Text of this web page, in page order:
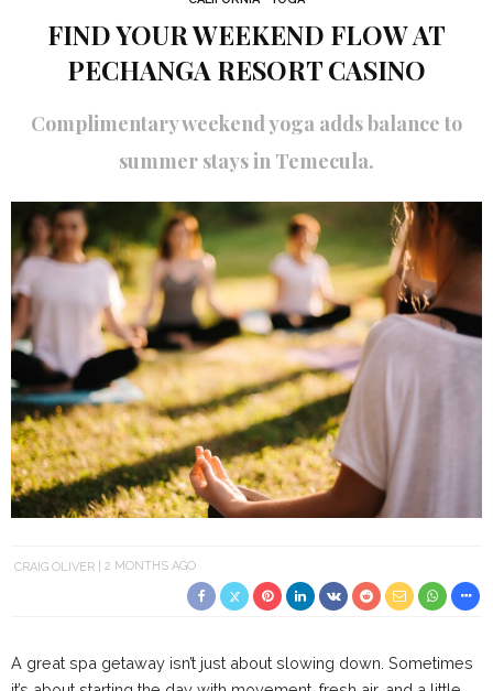
FIND YOUR WEEKEND FLOW AT
PECHANGA RESORT CASINO
Complimentary weekend yoga adds balance to
summer stays in Temecula.
CRAIG OLIVER 2 MONTHS AGO
A great spa getaway isn’t just about slowing down. Sometimes